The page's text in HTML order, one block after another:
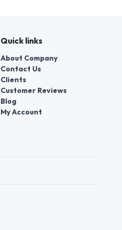
Quick links
About Company
Contact Us
Clients
Customer Reviews
Blog
My Account